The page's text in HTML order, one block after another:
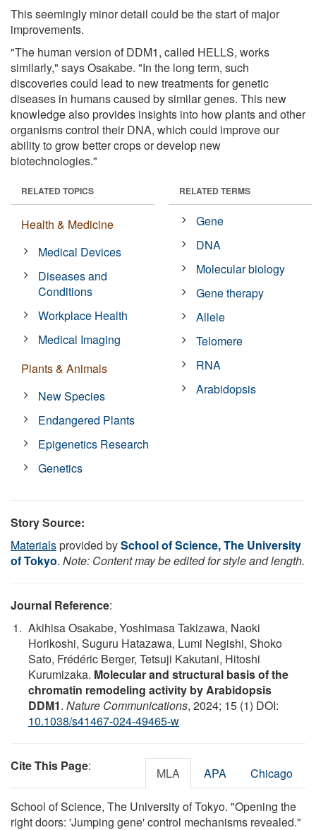
This seemingly minor detail could be the start of major
improvements.
"The human version of DDM1, called HELLS, works
similarly," says Osakabe. "In the long term, such
discoveries could lead to new treatments for genetic
diseases in humans caused by similar genes. This new
knowledge also provides insights into how plants and other
organisms control their DNA, which could improve our
ability to grow better crops or develop new
biotechnologies."
RELATED TOPICS
Health & Medicine
Medical Devices
Diseases and
Conditions
Workplace Health
Medical Imaging
Plants & Animals
New Species
Endangered Plants
Epigenetics Research
Genetics
RELATED TERMS
Gene
DNA
Molecular biology
Gene therapy
Allele
Telomere
RNA
Arabidopsis
Story Source:
Materialsprovided bySchool of Science, The University
of Tokyo. Note: Content may be edited for style and length.
Journal Reference:
Akihisa Osakabe, Yoshimasa Takizawa, Naoki
Horikoshi, Suguru Hatazawa, Lumi Negishi, Shoko
Sato, Frédéric Berger, Tetsuji Kakutani, Hitoshi
Kurumizaka. Molecular and structural basis of the
chromatin remodeling activity by Arabidopsis
DDM1. Nature Communications, 2024; 15 (1) DOI:
10.1038/s41467-024-49465-w
Cite This Page: MLA APA Chicago
School of Science, The University of Tokyo. "Opening the
right doors: 'Jumping gene' control mechanisms revealed."